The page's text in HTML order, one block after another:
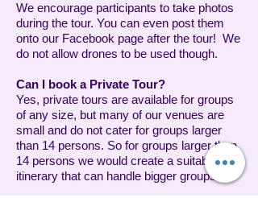
We encourage participants to take photos
during the tour. You can even post them
onto our Facebook page after the tour! We
do not allow drones to be used though.
Can I book a Private Tour?
Yes, private tours are available for groups
of any size, but many of our venues are
small and do not cater for groups larger
than 14 persons. So for groups larger than
14 persons we would create a suitable
itinerary that can handle bigger groups.